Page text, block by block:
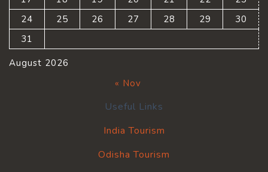
August 2026
24
25 26 27 28 29
30
31
« Nov
Useful Links
India Tourism
Odisha Tourism